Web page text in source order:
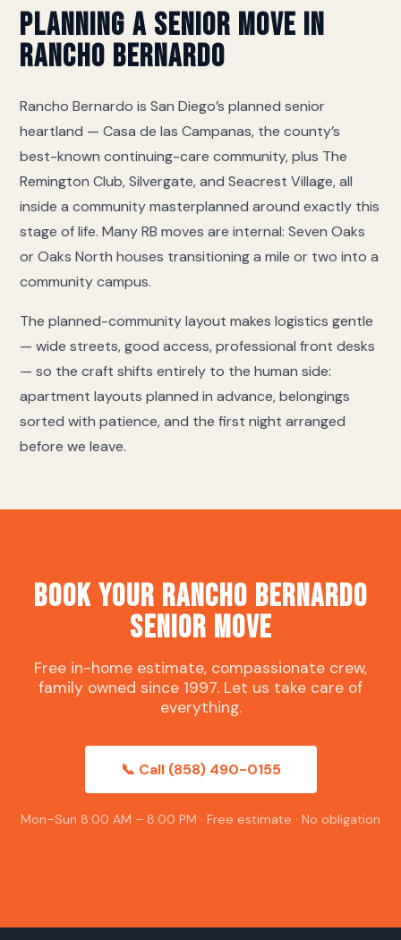
memory care), Seacrest Village Rancho Bernardo
(continuum of care), ActivCare 4S Ranch (memory
care), Villa Rancho Bernardo Care Center (skilled
there — call and we will coordinate directly with
reservations and the certificate of insurance they
require.
Planning a Senior Move in
Rancho Bernardo
Rancho Bernardo is San Diego’s planned senior
heartland — Casa de las Campanas, the county’s
best-known continuing-care community, plus The
Remington Club, Silvergate, and Seacrest Village, all
inside a community masterplanned around exactly this
stage of life. Many RB moves are internal: Seven Oaks
or Oaks North houses transitioning a mile or two into a
community campus.
The planned-community layout makes logistics gentle
— wide streets, good access, professional front desks
— so the craft shifts entirely to the human side:
apartment layouts planned in advance, belongings
sorted with patience, and the first night arranged
before we leave.
Book Your Rancho Bernardo
Senior Move
Free in-home estimate, compassionate crew,
family owned since 1997. Let us take care of
everything.
📞 Call (858) 490-0155
Mon–Sun 8:00 AM – 8:00 PM · Free estimate · No obligation